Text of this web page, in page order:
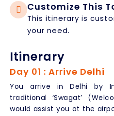
Customize This
This itinerary is
your need.
Itinerary
Day 01 : Arrive Delhi
You arrive in Delhi by
traditional ‘Swagat’
would assist you at the